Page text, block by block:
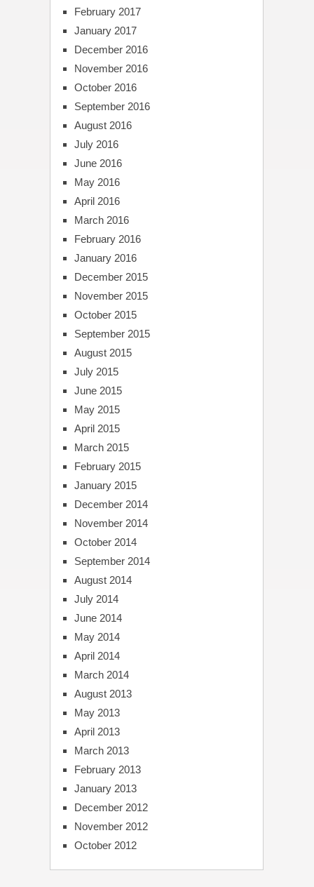
February 2017
January 2017
December 2016
November 2016
October 2016
September 2016
August 2016
July 2016
June 2016
May 2016
April 2016
March 2016
February 2016
January 2016
December 2015
November 2015
October 2015
September 2015
August 2015
July 2015
June 2015
May 2015
April 2015
March 2015
February 2015
January 2015
December 2014
November 2014
October 2014
September 2014
August 2014
July 2014
June 2014
May 2014
April 2014
March 2014
August 2013
May 2013
April 2013
March 2013
February 2013
January 2013
December 2012
November 2012
October 2012